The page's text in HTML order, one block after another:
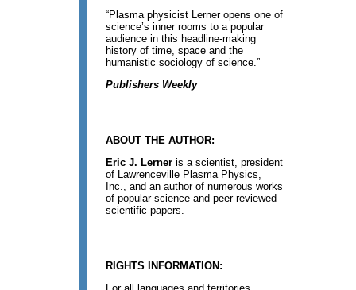
“Plasma physicist Lerner opens one of
science’s inner rooms to a popular
audience in this headline-making
history of time, space and the
humanistic sociology of science.”
Publishers Weekly
ABOUT THE AUTHOR:
Eric J. Lerner is a scientist, president
of Lawrenceville Plasma Physics,
Inc., and an author of numerous works
of popular science and peer-reviewed
scientific papers.
RIGHTS INFORMATION: